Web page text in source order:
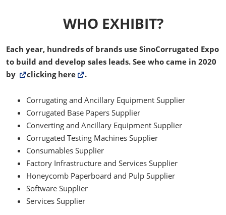
WHO EXHIBIT?
Each year, hundreds of brands use SinoCorrugated Expo
to build and develop sales leads. See who came in 2020
by
clicking here .
Corrugating and Ancillary Equipment Supplier
Corrugated Base Papers Supplier
Converting and Ancillary Equipment Supplier
Corrugated Testing Machines Supplier
Consumables Supplier
Factory Infrastructure and Services Supplier
Honeycomb Paperboard and Pulp Supplier
Software Supplier
Services Supplier